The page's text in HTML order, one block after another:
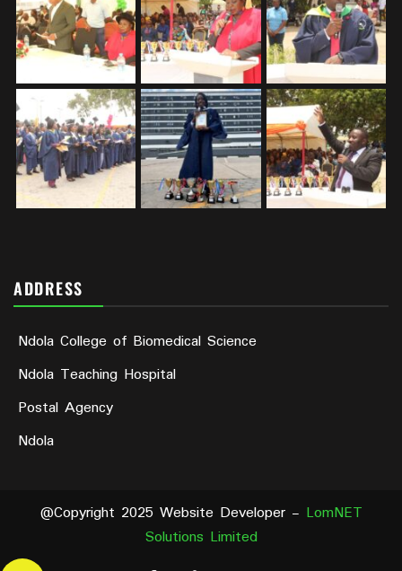
ADDRESS
Ndola College of Biomedical Science
Ndola Teaching Hospital
Postal Agency
Ndola
@Copyright 2025 Website Developer - LomNET
Solutions Limited